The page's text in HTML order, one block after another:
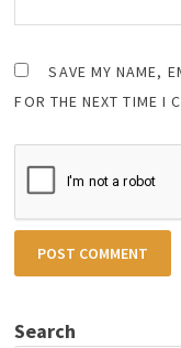
SAVE MY NAME,
FOR THE NEXT TIME I
Search